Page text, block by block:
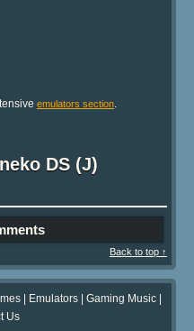
emulators section.
DS (J)
Back to top ↑
| Emulators| Gaming Music|
Us